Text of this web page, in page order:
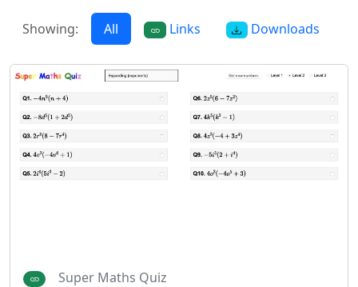
Showing: All Links Downloads
Super Maths Quiz